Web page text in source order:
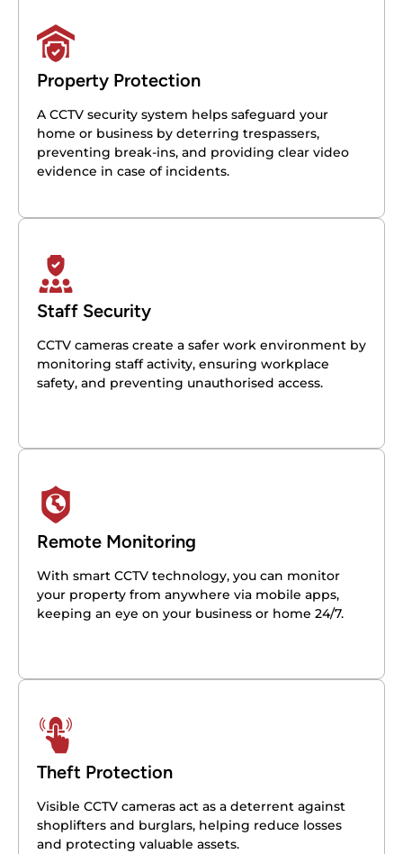
Property Protection
A CCTV security system helps safeguard your
home or business by deterring trespassers,
preventing break-ins, and providing clear video
evidence in case of incidents.
Staff Security
CCTV cameras create a safer work environment by
monitoring staff activity, ensuring workplace
safety, and preventing unauthorised access.
Remote Monitoring
With smart CCTV technology, you can monitor
your property from anywhere via mobile apps,
keeping an eye on your business or home 24/7.
Theft Protection
Visible CCTV cameras act as a deterrent against
shoplifters and burglars, helping reduce losses
and protecting valuable assets.